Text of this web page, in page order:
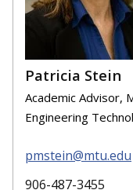
Patricia Stein
Academic Advisor,
Engineering
pmstein@mtu.edu
906-487-3455